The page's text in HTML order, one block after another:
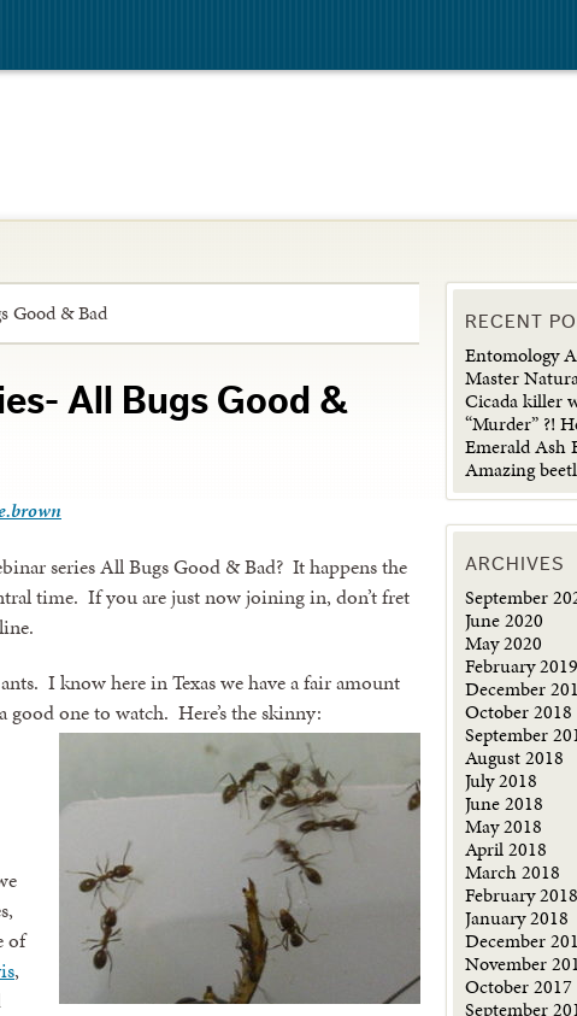
Good & Bad
All Bugs Good &
series All Bugs Good & Bad? It happens the
time. If you are just now joining in, don’t fret
I know here in Texas we have a fair amount
good one to watch. Here’s the skinny:
of
,
RECENT
Entomology
Master
Cicada killer
“Murder” ?!
Emerald Ash
Amazing
ARCHIVES
September
June 2020
May 2020
February 2019
December
October 2018
September
August 2018
July 2018
June 2018
May 2018
April 2018
March 2018
February 2018
January 2018
December
November
October 2017
September